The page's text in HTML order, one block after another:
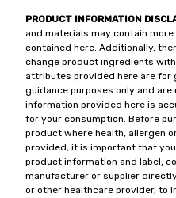
PRODUCT INFORMATION
and materials may contain
contained here. Additionally,
change product ingredients
attributes provided here are for
guidance purposes only and
information provided here is
for your consumption. Before
product where health, allergen
provided, it is important that
product information and label,
manufacturer or supplier
or other healthcare provider, to